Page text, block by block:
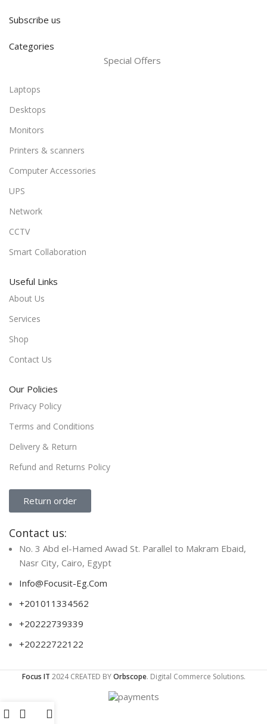
Subscribe us
Categories
Special Offers
Laptops
Desktops
Monitors
Printers & scanners
Computer Accessories
UPS
Network
CCTV
Smart Collaboration
Useful Links
About Us
Services
Shop
Contact Us
Our Policies
Privacy Policy
Terms and Conditions
Delivery & Return
Refund and Returns Policy
Return order
Contact us:
No. 3 Abd el-Hamed Awad St. Parallel to Makram Ebaid,
Nasr City, Cairo, Egypt
Info@Focusit-Eg.Com
+201011334562
+20222739339
+20222722122
Focus IT 2024 CREATED BYOrbscope. Digital Commerce Solutions.